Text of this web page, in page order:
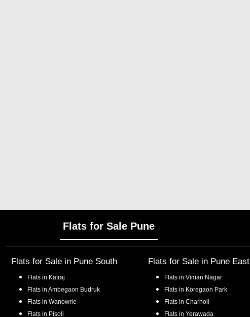
Flats for Sale Pune
Flats for Sale in Pune South
Flats in Katraj
Flats in Ambegaon Budruk
Flats in Wanowrie
Flats in Pisoli
Flats for Sale in Pune East
Flats in Viman Nagar
Flats in Koregaon Park
Flats in Charholi
Flats in Yerawada